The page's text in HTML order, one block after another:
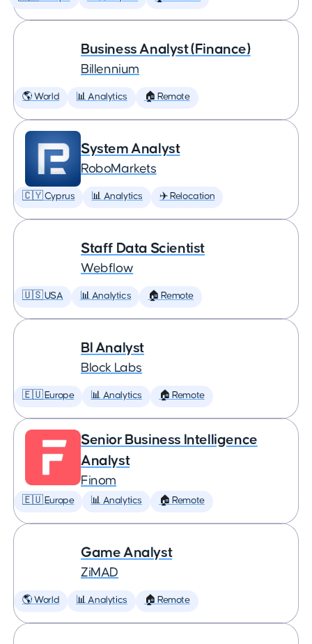
Business Analyst (Finance)
Billennium
🌎 World 📊 Analytics 🏠 Remote
System Analyst
RoboMarkets
🇨🇾 Cyprus 📊 Analytics ✈️ Relocation
Staff Data Scientist
Webflow
🇺🇸 USA 📊 Analytics 🏠 Remote
BI Analyst
Block Labs
🇪🇺 Europe 📊 Analytics 🏠 Remote
Senior Business Intelligence
Analyst
Finom
🇪🇺 Europe 📊 Analytics 🏠 Remote
Game Analyst
ZiMAD
🌎 World 📊 Analytics 🏠 Remote